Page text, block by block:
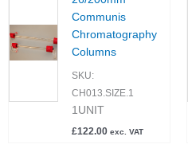
Communis
Chromatography
Columns
SKU:
CH013.SIZE.1
1UNIT
£122.00 exc. VAT